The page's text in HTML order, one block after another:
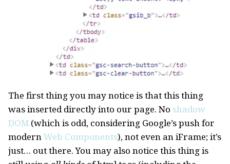
The first thing you may notice is that this thing
was inserted directly into our page. No shadow
DOM (which is odd, considering Google’s push for
modernWeb Components), not even an iFrame; it’s
just… out there. You may also notice this thing is